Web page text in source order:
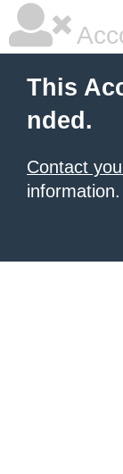
This
nded.
Contact
information.